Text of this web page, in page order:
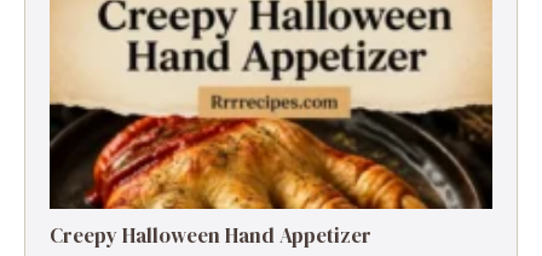
Creepy Halloween Hand Appetizer